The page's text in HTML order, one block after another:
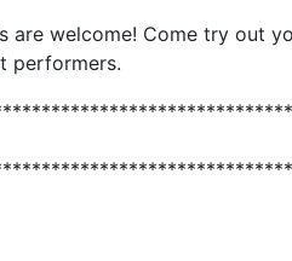
are welcome! Come try out
performers.